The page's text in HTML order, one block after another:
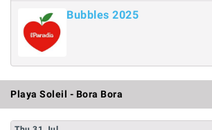
Bubbles 2025
Playa Soleil - Bora Bora